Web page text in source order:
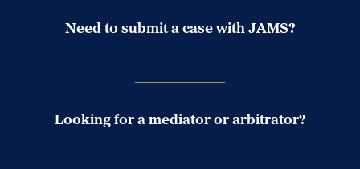
Need to submit a case with JAMS?
Looking for a mediator or arbitrator?